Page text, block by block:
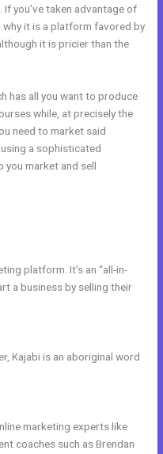
you’ve taken advantage of
why it is a platform favored by
it is pricier than the
has all you want to produce
while, at precisely the
need to market said
a sophisticated
market and sell
platform. It’s an “all-in-
a business by selling their
Kajabi is an aboriginal word
marketing experts like
coaches such as Brendan